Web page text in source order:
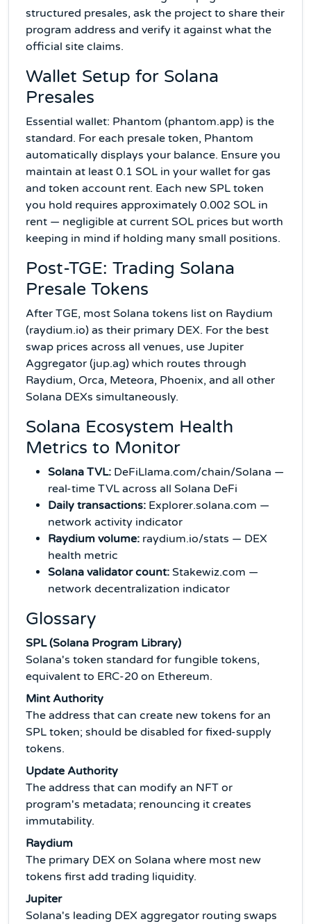
structured presales, ask the project to share their
program address and verify it against what the
official site claims.
Wallet Setup for Solana
Presales
Essential wallet: Phantom (phantom.app) is the
standard. For each presale token, Phantom
automatically displays your balance. Ensure you
maintain at least 0.1 SOL in your wallet for gas
and token account rent. Each new SPL token
you hold requires approximately 0.002 SOL in
rent — negligible at current SOL prices but worth
keeping in mind if holding many small positions.
Post-TGE: Trading Solana
Presale Tokens
After TGE, most Solana tokens list on Raydium
(raydium.io) as their primary DEX. For the best
swap prices across all venues, use Jupiter
Aggregator (jup.ag) which routes through
Raydium, Orca, Meteora, Phoenix, and all other
Solana DEXs simultaneously.
Solana Ecosystem Health
Metrics to Monitor
Solana TVL: DeFiLlama.com/chain/Solana —
real-time TVL across all Solana DeFi
Daily transactions: Explorer.solana.com —
network activity indicator
Raydium volume: raydium.io/stats — DEX
health metric
Solana validator count: Stakewiz.com —
network decentralization indicator
Glossary
SPL (Solana Program Library)
Solana's token standard for fungible tokens,
equivalent to ERC-20 on Ethereum.
Mint Authority
The address that can create new tokens for an
SPL token; should be disabled for fixed-supply
tokens.
Update Authority
The address that can modify an NFT or
program's metadata; renouncing it creates
immutability.
Raydium
The primary DEX on Solana where most new
tokens first add trading liquidity.
Jupiter
Solana's leading DEX aggregator routing swaps